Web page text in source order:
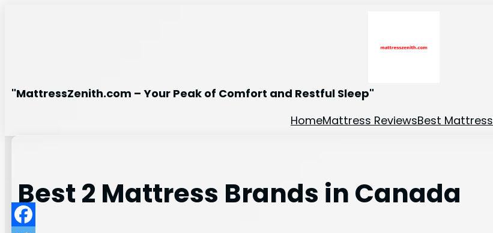
"MattressZenith.com – Your Peak of Comfort and Restful Sleep"
HomeMattress ReviewsBest Mattress
Best 2 Mattress Brands in Canada